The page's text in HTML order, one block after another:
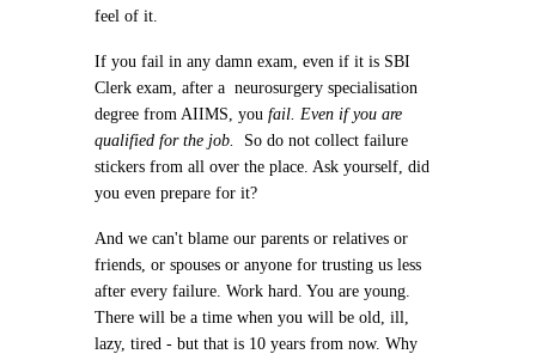
feel of it.
If you fail in any damn exam, even if it is SBI
Clerk exam, after a neurosurgery specialisation
degree from AIIMS, you fail. Even if you are
qualified for the job.
So do not collect failure
stickers from all over the place. Ask yourself, did
you even prepare for it?
And we can't blame our parents or relatives or
friends, or spouses or anyone for trusting us less
after every failure. Work hard. You are young.
There will be a time when you will be old, ill,
lazy, tired - but that is 10 years from now. Why